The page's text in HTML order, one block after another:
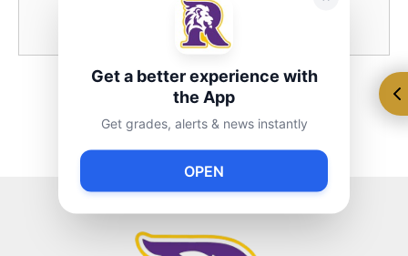
Get a better experience with
the App
Get grades, alerts & news instantly
OPEN